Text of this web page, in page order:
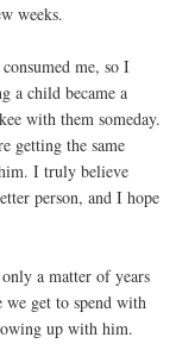
weeks.
me, so I
a child became a
with them someday.
getting the same
I truly believe
person, and I hope
a matter of years
get to spend with
up with him.